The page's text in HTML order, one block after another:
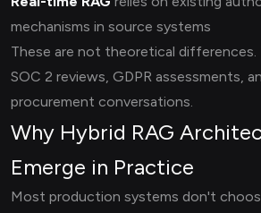
mechanisms in source systems
These are not theoretical differences.
SOC 2 reviews, GDPR assessments,
procurement conversations.
Why Hybrid RAG
Emerge in Practice
Most production systems don't